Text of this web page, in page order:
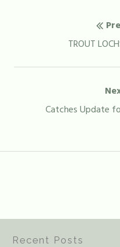
navigationPrevious
TROUT
Next
Catches Update
Recent Posts